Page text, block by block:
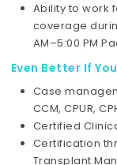
Ability to work
coverage
AM–5:00 PM
Even Better If
Case
CCM, CPUR,
Certified
Certification
Transplant